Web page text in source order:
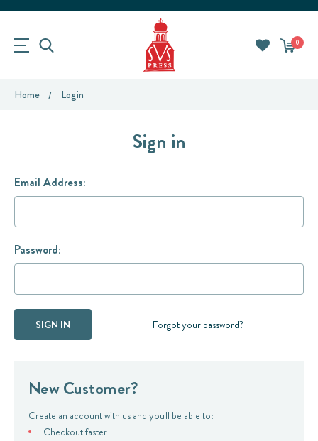
0
Home Login
Sign in
Email Address:
Password:
Forgot your password?
New Customer?
Create an account with us and you'll be able to:
Checkout faster